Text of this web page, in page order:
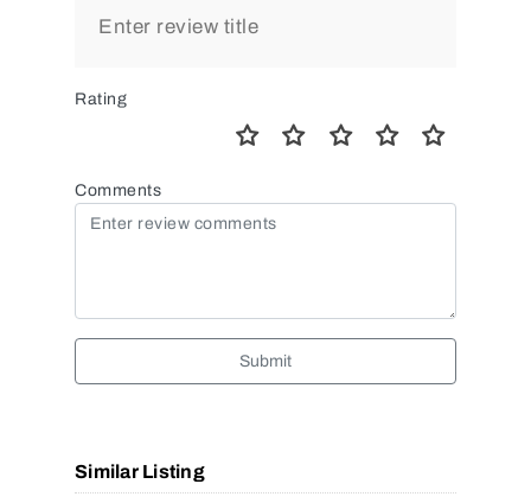
Rating
Comments
Submit
Similar Listing